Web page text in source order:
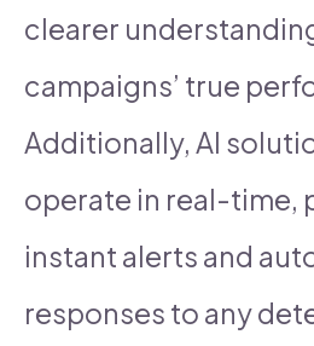
clearer
campaigns’ true
Additionally, AI
operate in real-time,
instant alerts and
responses to any